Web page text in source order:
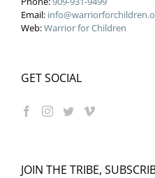
Email:
Web:Warrior for Children
GET SOCIAL
JOIN THE TRIBE,